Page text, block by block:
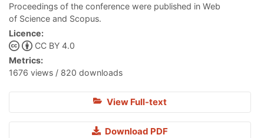
Proceedings of the conference were published in Web
of Science and Scopus.
Licence:
CC BY 4.0
Metrics:
1676 views / 820 downloads
View Full-text
Download PDF